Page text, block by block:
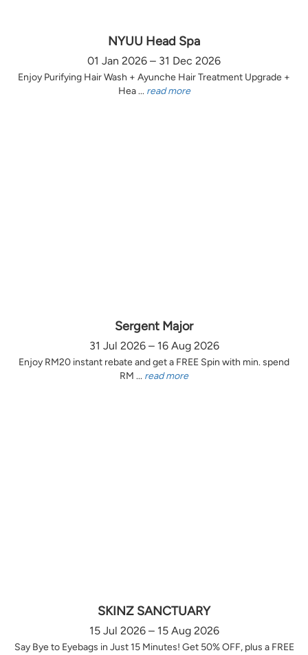
NYUU Head Spa
01 Jan 2026 – 31 Dec 2026
Enjoy Purifying Hair Wash + Ayunche Hair Treatment Upgrade +
Hea ... read more
Sergent Major
31 Jul 2026 – 16 Aug 2026
Enjoy RM20 instant rebate and get a FREE Spin with min. spend
RM ... read more
SKINZ SANCTUARY
15 Jul 2026 – 15 Aug 2026
Say Bye to Eyebags in Just 15 Minutes! Get 50% OFF, plus a FREE